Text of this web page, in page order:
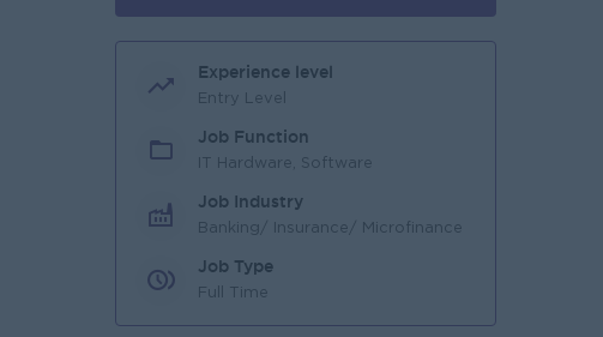
Experience level
Entry Level
Job Function
IT Hardware, Software
Job Industry
Banking/ Insurance/ Microfinance
Job Type
Full Time